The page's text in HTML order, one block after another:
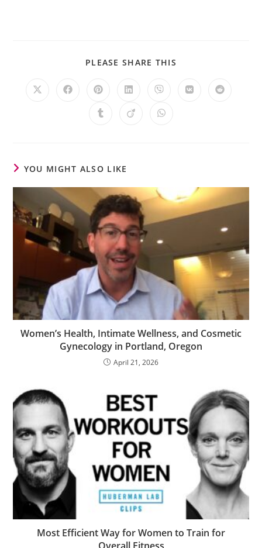
PLEASE SHARE THIS
YOU MIGHT ALSO LIKE
Women’s Health, Intimate Wellness, and Cosmetic
Gynecology in Portland, Oregon
April 21, 2026
Most Efficient Way for Women to Train for